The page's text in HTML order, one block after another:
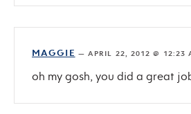
MAGGIE — APRIL 22, 2012 @ 12:23
oh my gosh, you did a great